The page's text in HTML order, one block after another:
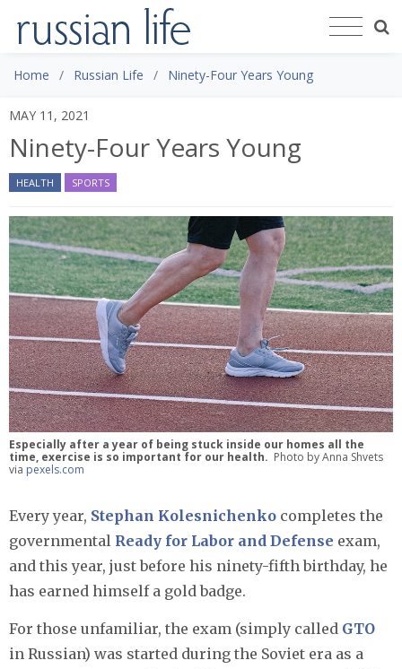
Home Russian Life Ninety-Four Years Young
MAY 11, 2021
Ninety-Four Years Young
HEALTH SPORTS
Especially after a year of being stuck inside our homes all the
time, exercise is so important for our health. Photo by Anna Shvets
via pexels.com
Every year, Stephan Kolesnichenko completes the
governmental Ready for Labor and Defense exam,
and this year, just before his ninety-fifth birthday, he
has earned himself a gold badge.
For those unfamiliar, the exam (simply called GTO
in Russian) was started during the Soviet era as a